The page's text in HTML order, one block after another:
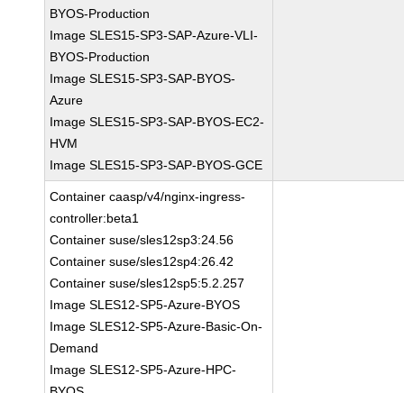
BYOS-Production
Image SLES15-SP3-SAP-Azure-VLI-
BYOS-Production
Image SLES15-SP3-SAP-BYOS-
Azure
Image SLES15-SP3-SAP-BYOS-EC2-
HVM
Image SLES15-SP3-SAP-BYOS-GCE
Container caasp/v4/nginx-ingress-
controller:beta1
Container suse/sles12sp3:24.56
Container suse/sles12sp4:26.42
Container suse/sles12sp5:5.2.257
Image SLES12-SP5-Azure-BYOS
Image SLES12-SP5-Azure-Basic-On-
Demand
Image SLES12-SP5-Azure-HPC-